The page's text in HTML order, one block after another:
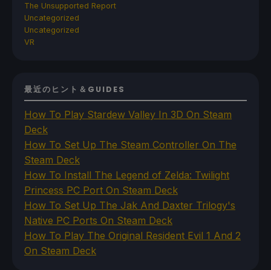
The Unsupported Report
Uncategorized
Uncategorized
VR
最近のヒント＆GUIDES
How To Play Stardew Valley In 3D On Steam
Deck
How To Set Up The Steam Controller On The
Steam Deck
How To Install The Legend of Zelda: Twilight
Princess PC Port On Steam Deck
How To Set Up The Jak And Daxter Trilogy's
Native PC Ports On Steam Deck
How To Play The Original Resident Evil 1 And 2
On Steam Deck